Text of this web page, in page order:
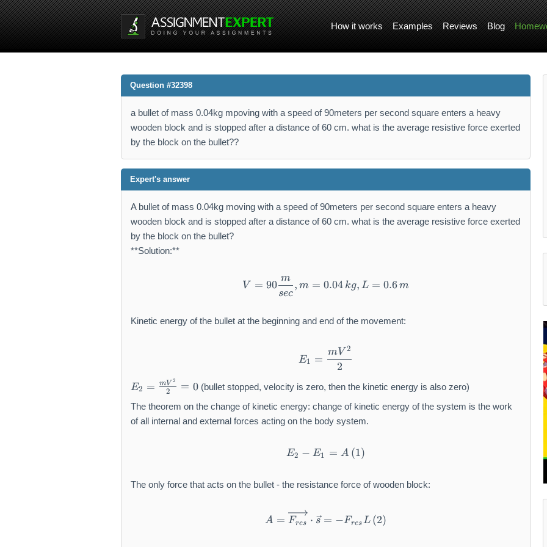
How it works Examples Reviews Blog
Question #32398
a bullet of mass 0.04kg mpoving with a speed of 90meters per second square enters a heavy
wooden block and is stopped after a distance of 60 cm. what is the average resistive force exerted
by the block on the bullet??
Expert's answer
A bullet of mass 0.04kg moving with a speed of 90meters per second square enters a heavy
wooden block and is stopped after a distance of 60 cm. what is the average resistive force exerted
by the block on the bullet?
**Solution:**
V = 90 \frac{m}{sec}, m = 0.04 \, kg, L =
V = 90
sec
m
, m = 0.04 kg, L = 0.6 m
Kinetic energy of the bullet at the beginning and end of the movement:
E_1 = \frac{mV^2}{2}
E1 =
2
mV 2
E
_
2
=
{
E2 = 2
mV 2 = 0(bullet stopped, velocity is zero, then the kinetic energy is also zero)
The theorem on the change of kinetic energy: change of kinetic energy of the system is the work
of all internal and external forces acting on the body system.
E_2 - E_1 = A \, (1)
E2 − E1 = A (1)
The only force that acts on the bullet - the resistance force of wooden block:
A = \overrightarrow{F_{res}} \cdot \vec{s}
A = Fres ⋅ s = −FresL (2)